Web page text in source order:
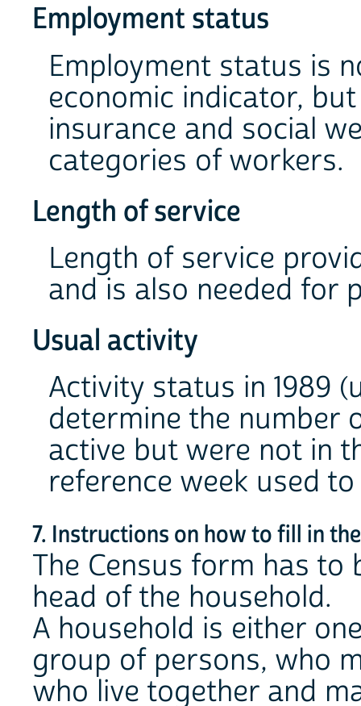
Employment status
Employment status is
economic indicator,
insurance and social
categories of workers.
Length of service
Length of service
and is also needed for
Usual activity
Activity status in 1989
determine the number
active but were not in
reference week used
7. Instructions on how to fill in
The Census form has to
head of the household.
A household is either
group of persons, who
who live together and